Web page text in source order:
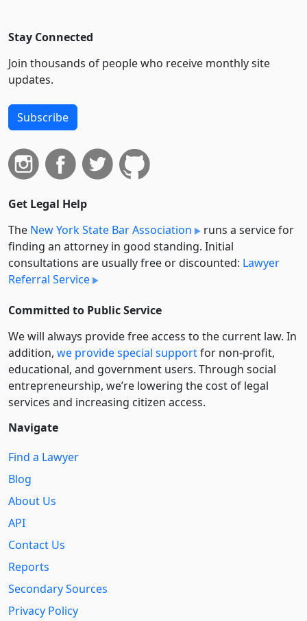
Stay Connected
Join thousands of people who receive monthly site
updates.
Subscribe
Get Legal Help
The New York State Bar Association
runs a service for
finding an attorney in good standing. Initial
consultations are usually free or discounted: Lawyer
Referral Service
Committed to Public Service
We will always provide free access to the current law. In
addition, we provide special supportfor non-profit,
educational, and government users. Through social
entre­pre­neurship, we’re lowering the cost of legal
services and increasing citizen access.
Navigate
Find a Lawyer
Blog
About Us
API
Contact Us
Reports
Secondary Sources
Privacy Policy